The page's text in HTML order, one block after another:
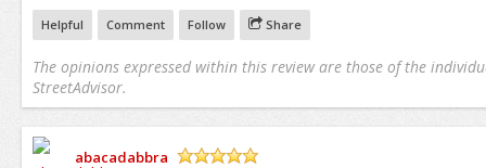
Helpful Comment Follow Share
The opinions expressed within this review are those of the
StreetAdvisor.
abacadabbra